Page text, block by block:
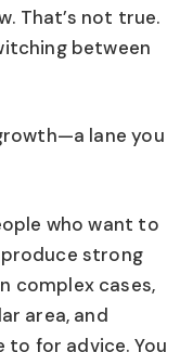
That’s not true.
between
lane you
who want to
strong
complex cases,
area, and
for advice. You